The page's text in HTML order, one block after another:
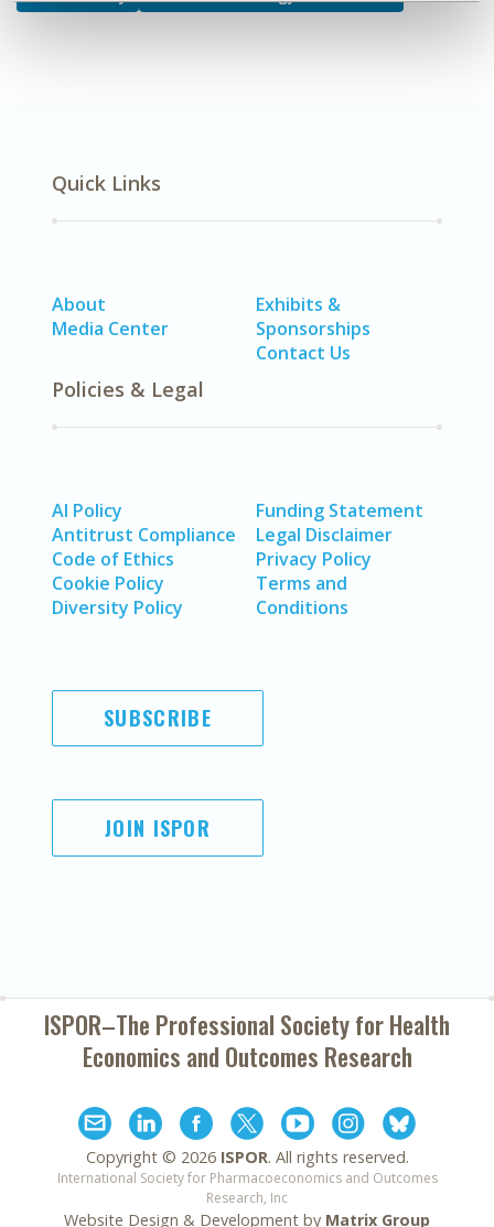
Quick Links
About
Media Center
Exhibits &
Sponsorships
Contact Us
Policies & Legal
AI Policy
Antitrust Compliance
Code of Ethics
Cookie Policy
Diversity Policy
Funding Statement
Legal Disclaimer
Privacy Policy
Terms and
Conditions
SUBSCRIBE
JOIN ISPOR
ISPOR–The Professional Society forHealth
Economics and Outcomes Research
Copyright © 2026 ISPOR. All rights reserved.
International Society for Pharmacoeconomics and Outcomes
Research, Inc
Website Design & Development by Matrix Group